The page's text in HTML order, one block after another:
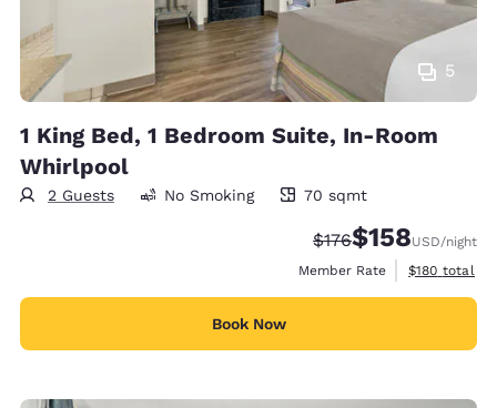
5
1 King Bed, 1 Bedroom Suite, In-Room
Whirlpool
2 Guests
70 square meters
No Smoking 70 sqmt
Strikethrough Rate:
$176Discounted rate:
$158USD/night
Member Rate
View
$180 total
Book Now